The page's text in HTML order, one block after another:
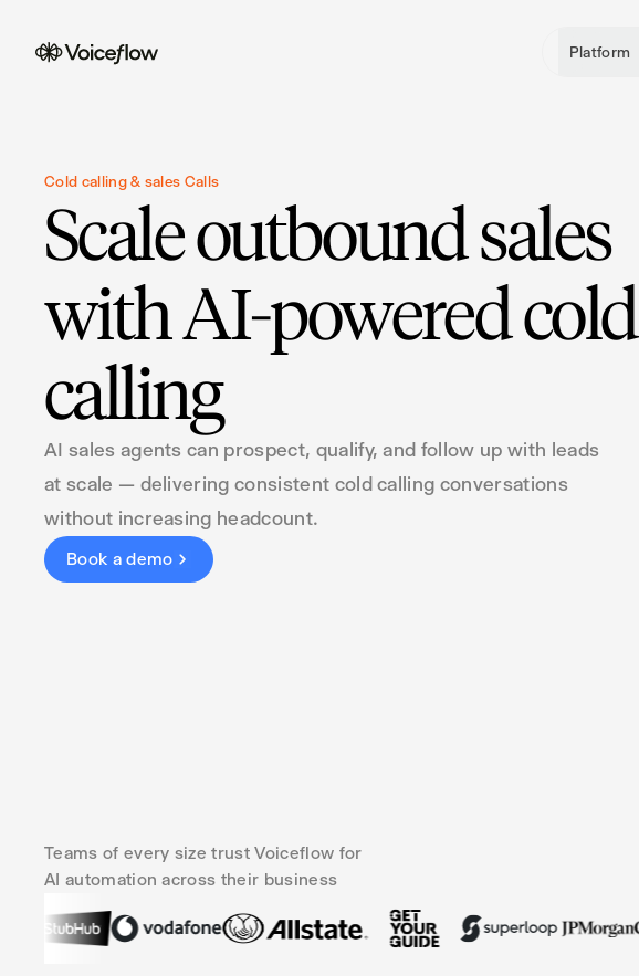
Platform
Cold calling & sales Calls
Scale outbound sales
with AI-powered cold
calling
AI sales agents can prospect, qualify, and follow up with leads
at scale — delivering consistent cold calling conversations
without increasing headcount.
Book a demo
Teams of every size trust Voiceflow for
AI automation across their business